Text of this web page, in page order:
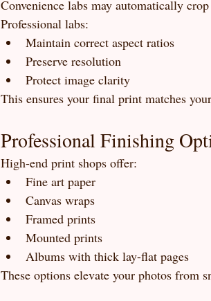
Convenience labs may automatically
Professional labs:
Maintain correct aspect ratios
Preserve resolution
Protect image clarity
This ensures your final print matches
Professional Finishing
High-end print shops offer:
Fine art paper
Canvas wraps
Framed prints
Mounted prints
Albums with thick lay-flat pages
These options elevate your photos from